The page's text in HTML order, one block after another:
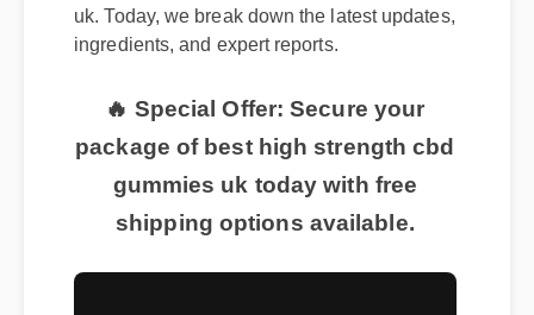
uk. Today, we break down the latest updates,
ingredients, and expert reports.
🔥 Special Offer: Secure your
package of best high strength cbd
gummies uk today with free
shipping options available.